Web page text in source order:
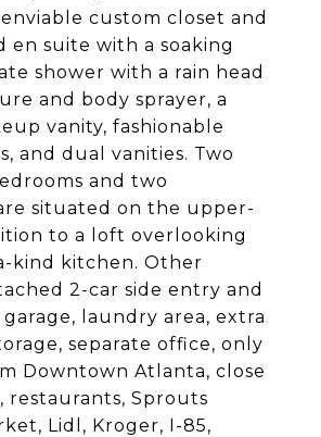
custom closet and
en suite with a soaking
shower with a rain head
and body sprayer, a
vanity, fashionable
and dual vanities. Two
and two
situated on the upper-
to a loft overlooking
kind kitchen. Other
2-car side entry and
laundry area, extra
separate office, only
Downtown Atlanta, close
restaurants, Sprouts
Lidl, Kroger, I-85,